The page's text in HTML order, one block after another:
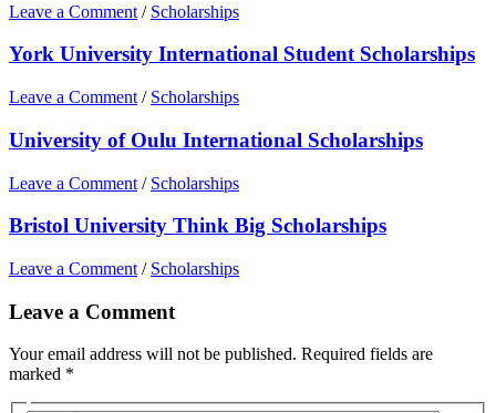
Leave a Comment / Scholarships
York University International Student Scholarships
Leave a Comment / Scholarships
University of Oulu International Scholarships
Leave a Comment / Scholarships
Bristol University Think Big Scholarships
Leave a Comment / Scholarships
Leave a Comment
Your email address will not be published. Required fields are
marked *